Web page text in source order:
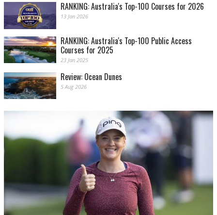
RANKING: Australia's Top-100 Courses for 2026
13 Jan 2026
RANKING: Australia's Top-100 Public Access
Courses for 2025
23 Jan 2025
Review: Ocean Dunes
5 Aug 2026